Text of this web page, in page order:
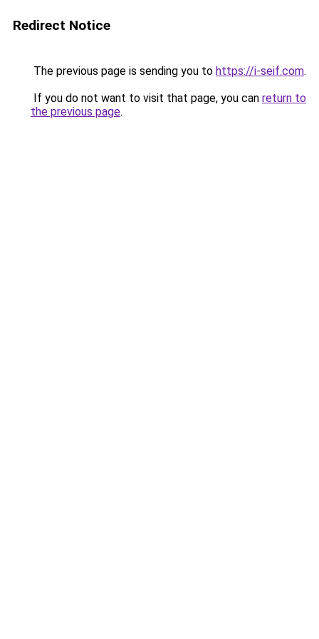
Redirect Notice
The previous page is sending you to https://i-seif.com.
If you do not want to visit that page, you can return to
the previous page.